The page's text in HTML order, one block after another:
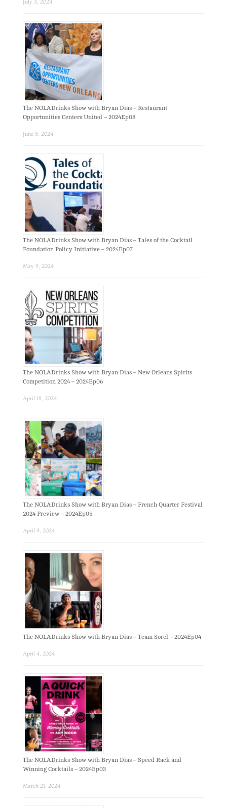
The NOLADrinks Show with Bryan Dias – Restaurant
Opportunities Centers United – 2024Ep08
June 5, 2024
The NOLADrinks Show with Bryan Dias – Tales of the Cocktail
Foundation Policy Initiative – 2024Ep07
May 9, 2024
The NOLADrinks Show with Bryan Dias – New Orleans Spirits
Competition 2024 – 2024Ep06
April 18, 2024
The NOLADrinks Show with Bryan Dias – French Quarter Festival
2024 Preview – 2024Ep05
April 9, 2024
The NOLADrinks Show with Bryan Dias – Team Sorel – 2024Ep04
April 4, 2024
The NOLADrinks Show with Bryan Dias – Speed Rack and
Winning Cocktails – 2024Ep03
March 21, 2024